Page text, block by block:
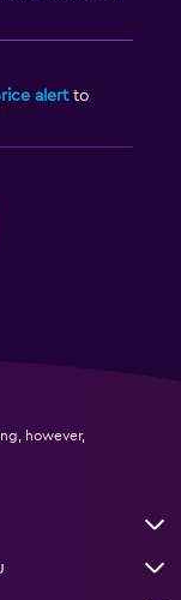
alertto
however,